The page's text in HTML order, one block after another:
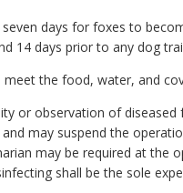
days for foxes to
14 days prior to any dog
the food, water, and
or observation of
may suspend the
may be required at the
shall be the sole